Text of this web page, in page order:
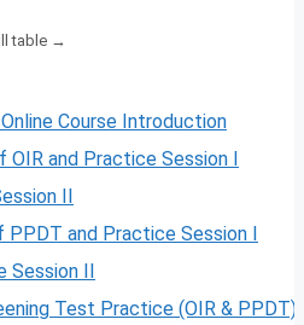
Course Introduction
OIR and Practice Session I
II
and Practice Session I
II
Test Practice (OIR & PPDT)